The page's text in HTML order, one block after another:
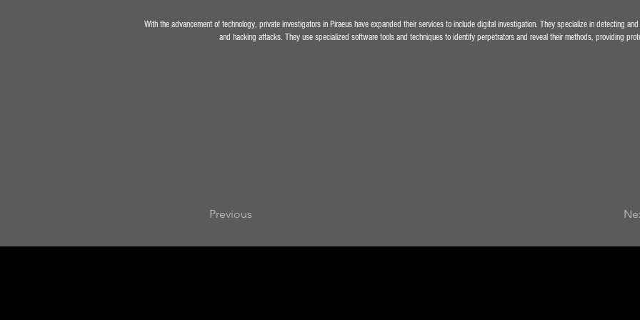
With the advancement of technology, private investigators in Piraeus have expanded their services to include digital investigation. They specialize in detecting
and hacking attacks. They use specialized software tools and techniques to identify perpetrators and reveal their methods, providing
Previous